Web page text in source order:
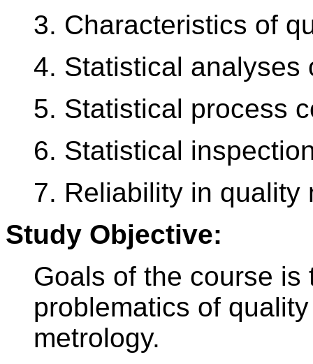
3. Characteristics of
4. Statistical analyses
5. Statistical process
6. Statistical
7. Reliability in quality
Study Objective:
Goals of the course
problematics of
metrology.